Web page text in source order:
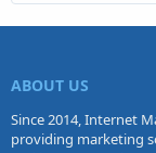
ABOUT US
Since 2014, Internet
providing marketing